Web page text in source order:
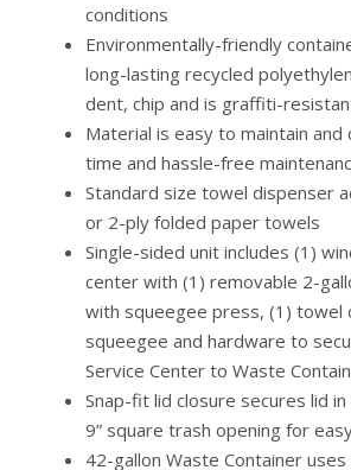
conditions
Environmentally-friendly
long-lasting recycled
dent, chip and is graffiti-
Material is easy to maintain and
time and hassle-free
Standard size towel dispenser
or 2-ply folded paper towels
Single-sided unit includes (1)
center with (1) removable 2-
with squeegee press, (1) towel
squeegee and hardware to
Service Center to Waste
Snap-fit lid closure secures lid
9” square trash opening for
42-gallon Waste Container